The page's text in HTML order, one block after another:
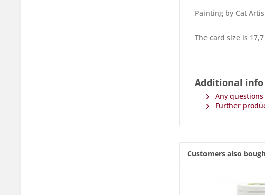
Painting by Cat
The card size is
Additional
Any
Further
Customers also